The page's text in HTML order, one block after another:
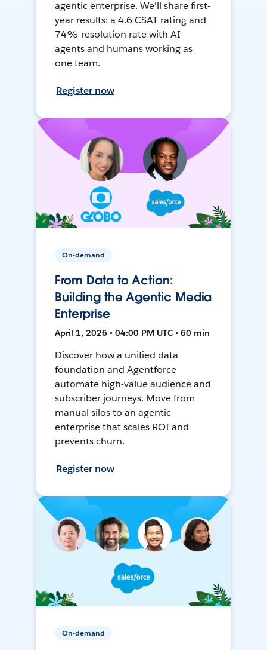
agentic enterprise. We'll share first-
year results: a 4.6 CSAT rating and
74% resolution rate with AI
agents and humans working as
one team.
Register now
On-demand
From Data to Action:
Building the Agentic Media
Enterprise
April 1, 2026 • 04:00 PM UTC • 60 min
Discover how a unified data
foundation and Agentforce
automate high-value audience and
subscriber journeys. Move from
manual silos to an agentic
enterprise that scales ROI and
prevents churn.
Register now
On-demand